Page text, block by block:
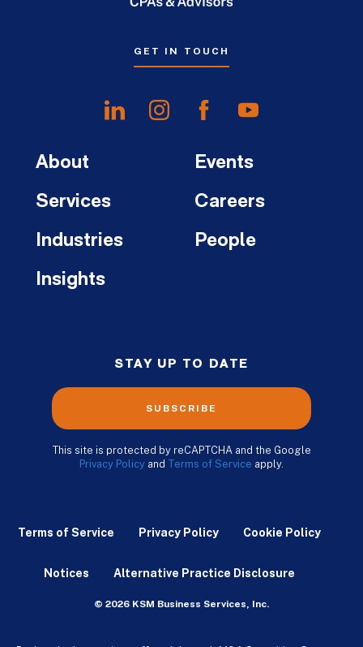
GET IN TOUCH
About
Services
Industries
Insights
Events
Careers
People
STAY UP TO DATE
SUBSCRIBE
This site is protected by reCAPTCHA and the Google
Privacy Policy and Terms of Service apply.
Terms of Service Privacy Policy Cookie Policy
Notices Alternative Practice Disclosure
© 2026 KSM Business Services, Inc.